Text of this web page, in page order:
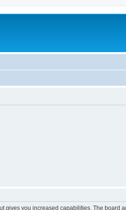
gives you increased capabilities. The